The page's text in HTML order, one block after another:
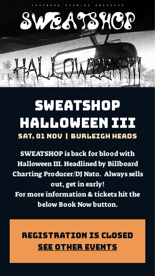
SWEATSHOP
HALLOWEEN III
Sat, 01 Nov Burleigh Heads
SWEATSHOP is back for blood with
Halloween III. Headlined by Billboard
Charting Producer/DJ Nato. Always sells
out, get in early!
For more information & tickets hit the
below Book Now button.
Registration is Closed
See other events